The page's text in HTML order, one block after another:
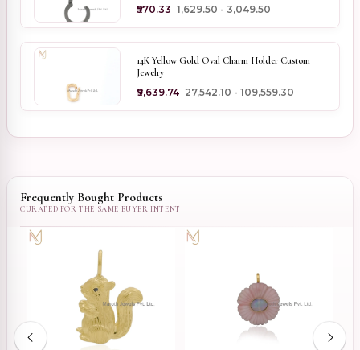
₹570.33 ₹1,629.50 - ₹3,049.50
14K Yellow Gold Oval Charm Holder Custom
Jewelry
₹9,639.74 ₹27,542.10 - ₹109,559.30
Frequently Bought Products